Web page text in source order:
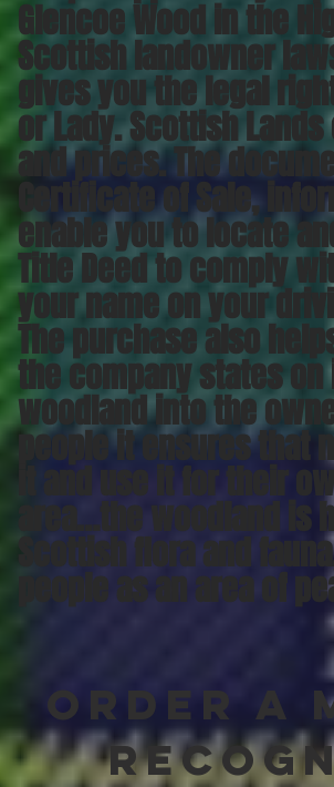
Glencoe Wood in the
Scottish landowner
gives you the legal
or Lady. Scottish
and prices. The
Certificate of Sale,
enable you to locate
Title Deed to comply
your name on your
The purchase also
the company states
woodland into the
people it ensures that
it and use it for their
area…the woodland
Scottish flora and
people as an area of
Order a